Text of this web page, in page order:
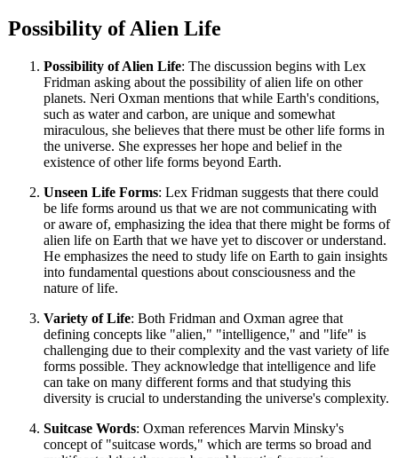
Possibility of Alien Life
Possibility of Alien Life: The discussion begins with Lex
Fridman asking about the possibility of alien life on other
planets. Neri Oxman mentions that while Earth's conditions,
such as water and carbon, are unique and somewhat
miraculous, she believes that there must be other life forms in
the universe. She expresses her hope and belief in the
existence of other life forms beyond Earth.
Unseen Life Forms: Lex Fridman suggests that there could
be life forms around us that we are not communicating with
or aware of, emphasizing the idea that there might be forms of
alien life on Earth that we have yet to discover or understand.
He emphasizes the need to study life on Earth to gain insights
into fundamental questions about consciousness and the
nature of life.
Variety of Life: Both Fridman and Oxman agree that
defining concepts like "alien," "intelligence," and "life" is
challenging due to their complexity and the vast variety of life
forms possible. They acknowledge that intelligence and life
can take on many different forms and that studying this
diversity is crucial to understanding the universe's complexity.
Suitcase Words: Oxman references Marvin Minsky's
concept of "suitcase words," which are terms so broad and